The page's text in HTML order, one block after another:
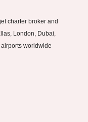
charter broker and
London, Dubai,
worldwide